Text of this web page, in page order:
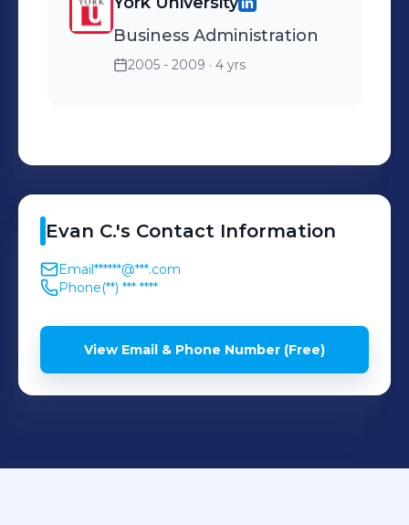
Business Administration
2005 - 2009 · 4 yrs
Evan C.'s Contact Information
Email******@***.com
Phone(**) *** ****
View Email & Phone Number (Free)